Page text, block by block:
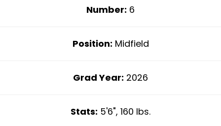
Number: 6
Position: Midfield
Grad Year: 2026
Stats: 5'6", 160 lbs.